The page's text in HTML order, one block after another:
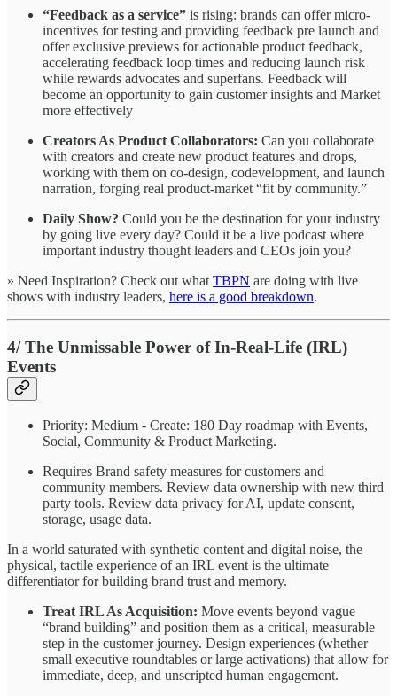
“Feedback as a service” is rising: brands can offer micro-
incentives for testing and providing feedback pre launch and
offer exclusive previews for actionable product feedback,
accelerating feedback loop times and reducing launch risk
while rewards advocates and superfans. Feedback will
become an opportunity to gain customer insights and Market
more effectively
Creators As Product Collaborators: Can you collaborate
with creators and create new product features and drops,
working with them on co-design, codevelopment, and launch
narration, forging real product-market “fit by community.”
Daily Show? Could you be the destination for your industry
by going live every day? Could it be a live podcast where
important industry thought leaders and CEOs join you?
» Need Inspiration? Check out what TBPN are doing with live
shows with industry leaders, here is a good breakdown.
4/ The Unmissable Power of In-Real-Life (IRL)
Events
Priority: Medium - Create: 180 Day roadmap with Events,
Social, Community & Product Marketing.
Requires Brand safety measures for customers and
community members. Review data ownership with new third
party tools. Review data privacy for AI, update consent,
storage, usage data.
In a world saturated with synthetic content and digital noise, the
physical, tactile experience of an IRL event is the ultimate
differentiator for building brand trust and memory.
Treat IRL As Acquisition: Move events beyond vague
“brand building” and position them as a critical, measurable
step in the customer journey. Design experiences (whether
small executive roundtables or large activations) that allow for
immediate, deep, and unscripted human engagement.